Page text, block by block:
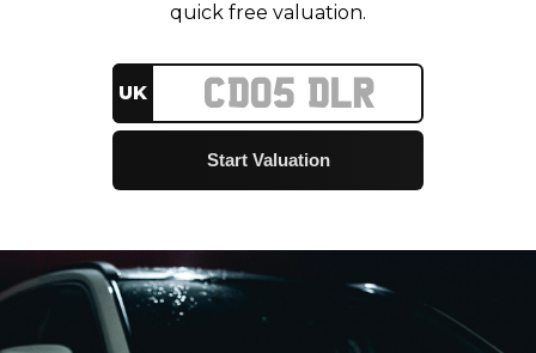
quick free valuation.
UK